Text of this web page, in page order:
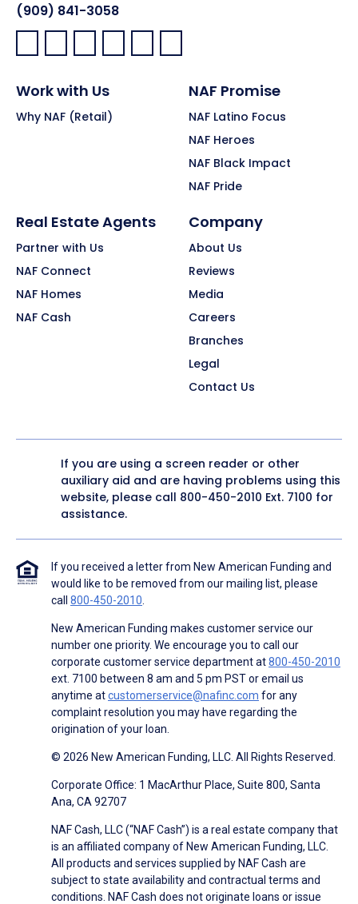
(909) 841-3058
Facebook:
LinkedIn:
X: YouTube:Instagram:
Pinterest:
Work with Us
Why NAF (Retail)
NAF Promise
NAF Latino Focus
NAF Heroes
NAF Black Impact
NAF Pride
Real Estate Agents
Partner with Us
NAF Connect
NAF Homes
NAF Cash
Company
About Us
Reviews
Media
Careers
Branches
Legal
Contact Us
If you are using a screen reader or other
auxiliary aid and are having problems using this
website, please call 800-450-2010 Ext. 7100 for
assistance.
If you received a letter from New American Funding and
would like to be removed from our mailing list, please
call 800-450-2010
New American Funding makes customer service our
number one priority. We encourage you to call our
corporate customer service department at800-450-2010
ext. 7100 between 8 am and 5 pm PST or email us
anytime atcustomerservice@nafinc.com for any
complaint resolution you may have regarding the
origination of your loan.
© 2026 New American Funding, LLC. All Rights Reserved.
Corporate Office: 1 MacArthur Place, Suite 800, Santa
Ana, CA 92707
NAF Cash, LLC (“NAF Cash”) is a real estate company that
is an affiliated company of New American Funding, LLC.
All products and services supplied by NAF Cash are
subject to state availability and contractual terms and
conditions. NAF Cash does not originate loans or issue